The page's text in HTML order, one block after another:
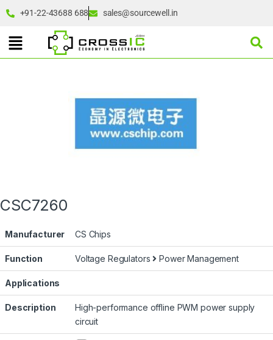
+91-22-43688 688 sales@sourcewell.in
CSC7260
Manufacturer CS Chips
Function Voltage Regulators Power Management
Applications
Description
High-performance offline PWM power supply
circuit